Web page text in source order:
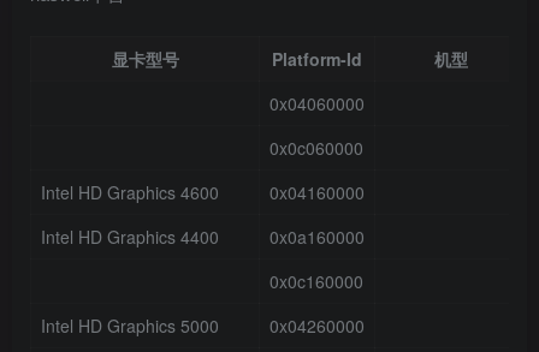
显卡型号 Platform-Id 机型
0x04060000
0x0c060000
Intel HD Graphics 4600
0x04160000
Intel HD Graphics 4400
0x0a160000
0x0c160000
Intel HD Graphics 5000
0x04260000